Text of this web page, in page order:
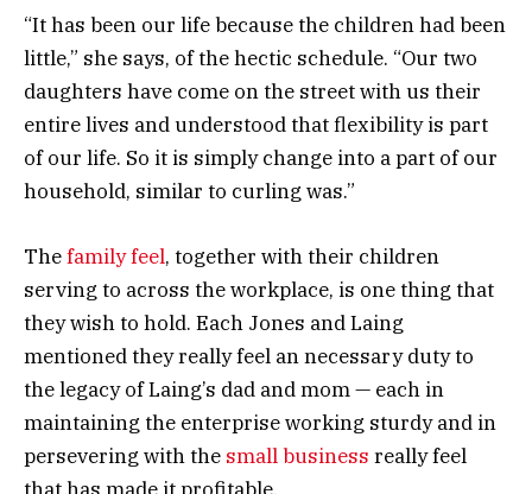
“It has been our life because the children had been
little,” she says, of the hectic schedule. “Our two
daughters have come on the street with us their
entire lives and understood that flexibility is part
of our life. So it is simply change into a part of our
household, similar to curling was.”
Thefamily feel, together with their children
serving to across the workplace, is one thing that
they wish to hold. Each Jones and Laing
mentioned they really feel an necessary duty to
the legacy of Laing’s dad and mom — each in
maintaining the enterprise working sturdy and in
persevering with the small business really feel
that has made it profitable.